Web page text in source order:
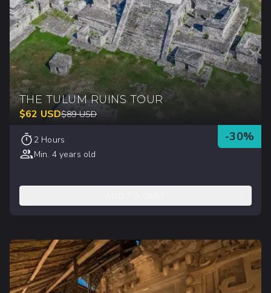
THE TULUM RUINS TOUR
$62 USD$89 USD
-30%
2 Hours
Min. 4 years old